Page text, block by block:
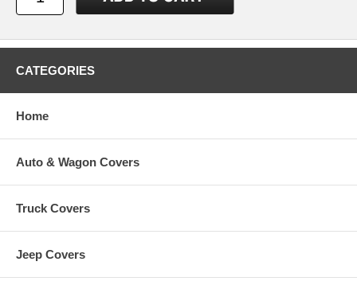
CATEGORIES
Home
Auto & Wagon Covers
Truck Covers
Jeep Covers